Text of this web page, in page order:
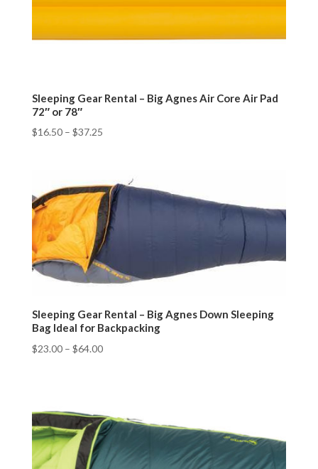
Sleeping Gear Rental – Big Agnes Air Core Air Pad
72″ or 78″
$16.50– $37.25
Sleeping Gear Rental – Big Agnes Down Sleeping
Bag Ideal for Backpacking
$23.00– $64.00